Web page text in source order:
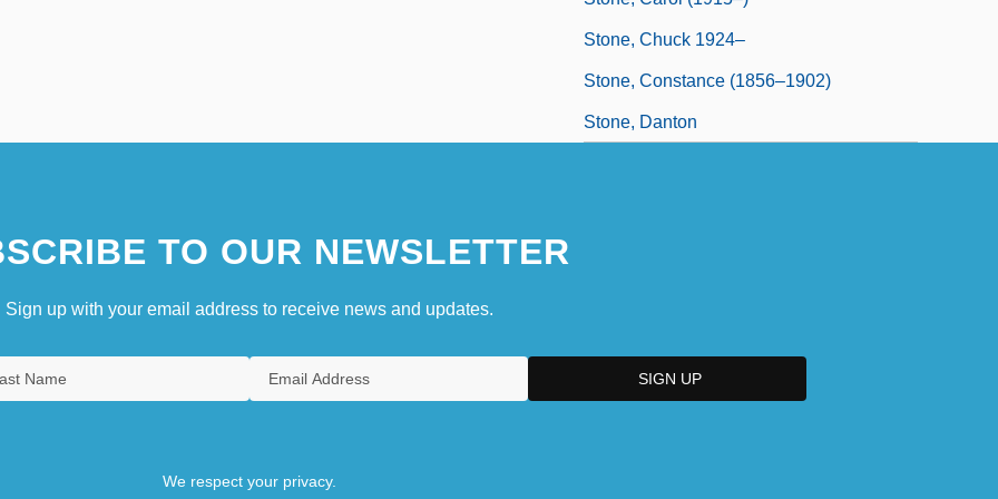
Stone, Chuck 1924–
Stone, Constance (1856–1902)
Stone, Danton
TO OUR NEWSLETTER
Sign up with your email address to receive news and updates.
We respect your privacy.